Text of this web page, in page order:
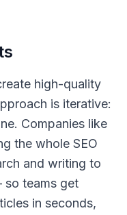
high-quality
is iterative:
Companies like
the whole SEO
and writing to
so teams get
in seconds,